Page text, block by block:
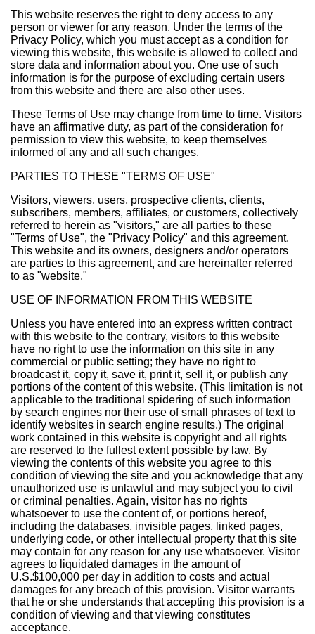
This website reserves the right to deny access to any
person or viewer for any reason. Under the terms of the
Privacy Policy, which you must accept as a condition for
viewing this website, this website is allowed to collect and
store data and information about you. One use of such
information is for the purpose of excluding certain users
from this website and there are also other uses.
These Terms of Use may change from time to time. Visitors
have an affirmative duty, as part of the consideration for
permission to view this website, to keep themselves
informed of any and all such changes.
PARTIES TO THESE "TERMS OF USE"
Visitors, viewers, users, prospective clients, clients,
subscribers, members, affiliates, or customers, collectively
referred to herein as "visitors," are all parties to these
"Terms of Use", the "Privacy Policy" and this agreement.
This website and its owners, designers and/or operators
are parties to this agreement, and are hereinafter referred
to as "website."
USE OF INFORMATION FROM THIS WEBSITE
Unless you have entered into an express written contract
with this website to the contrary, visitors to this website
have no right to use the information on this site in any
commercial or public setting; they have no right to
broadcast it, copy it, save it, print it, sell it, or publish any
portions of the content of this website. (This limitation is not
applicable to the traditional spidering of such information
by search engines nor their use of small phrases of text to
identify websites in search engine results.) The original
work contained in this website is copyright and all rights
are reserved to the fullest extent possible by law. By
viewing the contents of this website you agree to this
condition of viewing the site and you acknowledge that any
unauthorized use is unlawful and may subject you to civil
or criminal penalties. Again, visitor has no rights
whatsoever to use the content of, or portions hereof,
including the databases, invisible pages, linked pages,
underlying code, or other intellectual property that this site
may contain for any reason for any use whatsoever. Visitor
agrees to liquidated damages in the amount of
U.S.$100,000 per day in addition to costs and actual
damages for any breach of this provision. Visitor warrants
that he or she understands that accepting this provision is a
condition of viewing and that viewing constitutes
acceptance.